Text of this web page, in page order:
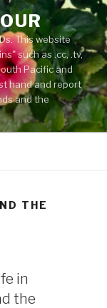
This website
such as .cc, .tv,
Pacific and
hand and report
and the
THE
in
the